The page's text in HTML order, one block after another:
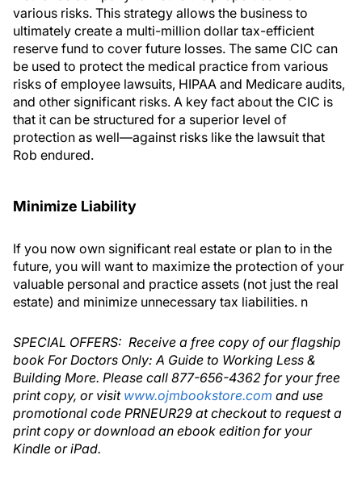
various risks. This strategy allows the business to
ultimately create a multi-million dollar tax-efficient
reserve fund to cover future losses. The same CIC can
be used to protect the medical practice from various
risks of employee lawsuits, HIPAA and Medicare audits,
and other significant risks. A key fact about the CIC is
that it can be structured for a superior level of
protection as well—against risks like the lawsuit that
Rob endured.
Minimize Liability
If you now own significant real estate or plan to in the
future, you will want to maximize the protection of your
valuable personal and practice assets (not just the real
estate) and minimize unnecessary tax liabilities. n
SPECIAL OFFERS: Receive a free copy of our flagship
book For Doctors Only: A Guide to Working Less &
Building More. Please call 877-656-4362 for your free
print copy, or visit www.ojmbookstore.com and use
promotional code PRNEUR29 at checkout to request a
print copy or download an ebook edition for your
Kindle or iPad.